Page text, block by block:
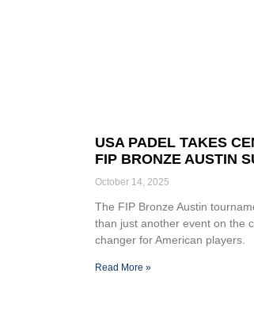
USA PADEL TAKES
FIP BRONZE AUSTIN
October 14, 2025
The FIP Bronze Austin
than just another event on the
changer for American players.
Read More »